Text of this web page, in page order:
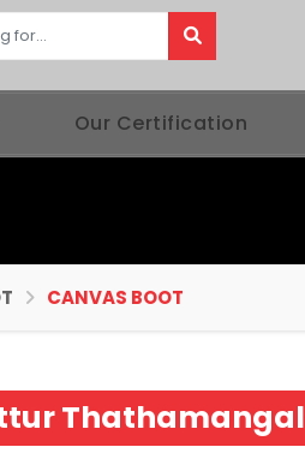
Our Certification
CANVAS BOOT